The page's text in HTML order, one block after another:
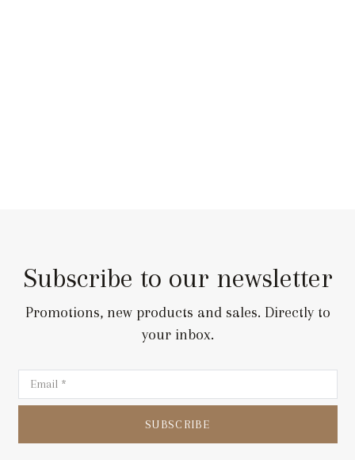
Subscribe to our newsletter
Promotions, new products and sales. Directly to
your inbox.
SUBSCRIBE